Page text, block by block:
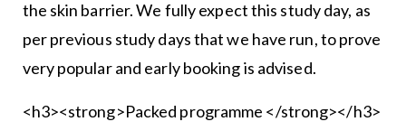
the skin barrier. We fully expect this study day, as
per previous study days that we have run, to prove
very popular and early booking is advised.
<h3><strong>Packed programme </strong></h3>